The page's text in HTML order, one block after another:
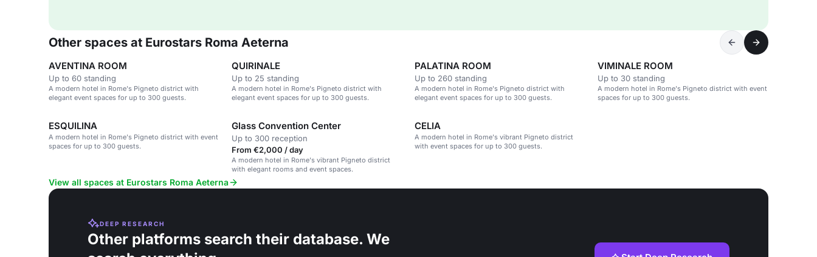
Other spaces at Eurostars Roma Aeterna
AVENTINA ROOM
Up to 60 standing
A modern hotel in Rome's Pigneto district with
elegant event spaces for up to 300 guests.
QUIRINALE
Up to 25 standing
A modern hotel in Rome's Pigneto district with
elegant event spaces for up to 300 guests.
PALATINA ROOM
Up to 260 standing
A modern hotel in Rome's Pigneto district with
elegant event spaces for up to 300 guests.
VIMINALE ROOM
Up to 30 standing
A modern hotel in Rome's Pigneto district with event
spaces for up to 300 guests.
ESQUILINA
A modern hotel in Rome's Pigneto district with event
spaces for up to 300 guests.
Glass Convention Center
Up to 300 reception
From €2,000 / day
A modern hotel in Rome's vibrant Pigneto district
with elegant rooms and event spaces.
CELIA
A modern hotel in Rome's vibrant Pigneto district
with event spaces for up to 300 guests.
View all spaces at Eurostars Roma Aeterna
DEEP RESEARCH
Other platforms search their database. We